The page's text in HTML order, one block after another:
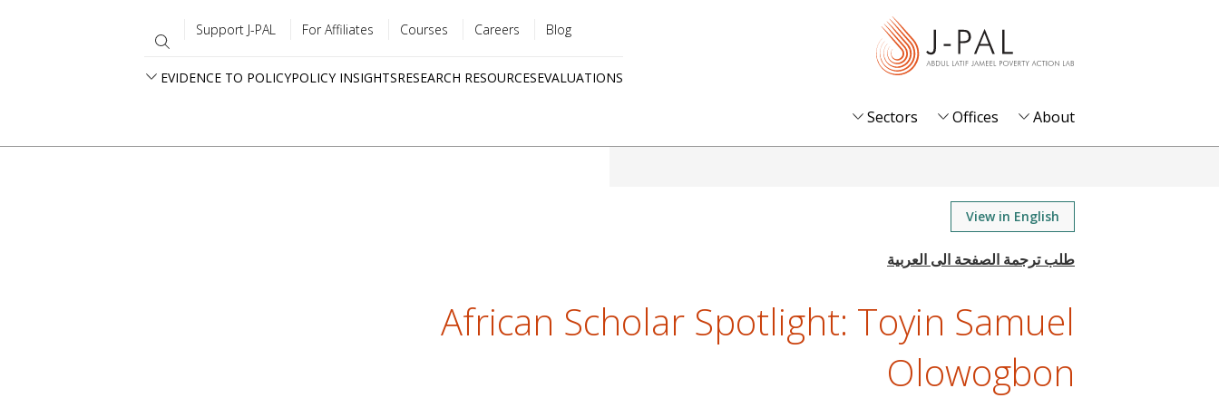
menu
Blog
Careers
Courses
For Affiliates
Support J-PAL
EVALUATIONS
RESEARCH RESOURCES
POLICY INSIGHTS
EVIDENCE TO POLICY
About
Offices
Sectors
View in English
African Scholar Spotlight: Toyin Samuel
Olowogbon